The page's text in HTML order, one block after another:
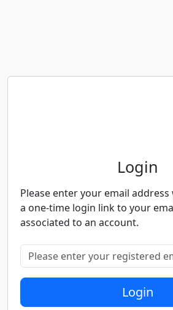
Neighbourhood
Login
Please enter your email
a one-time login link to your
associated to an account.
Please enter your registered
Login